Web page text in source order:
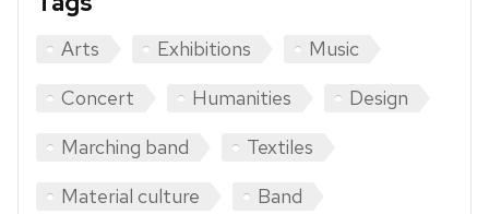
Arts Exhibitions
Music
Concert
Humanities
Design
Marching band
Textiles
Material culture
Band